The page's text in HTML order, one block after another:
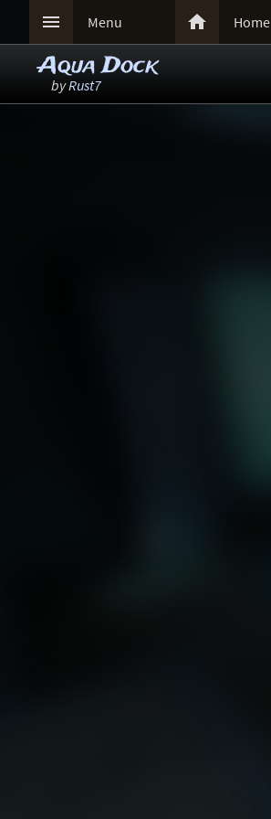
 Menu  Home
Aqua Dock
byRust7